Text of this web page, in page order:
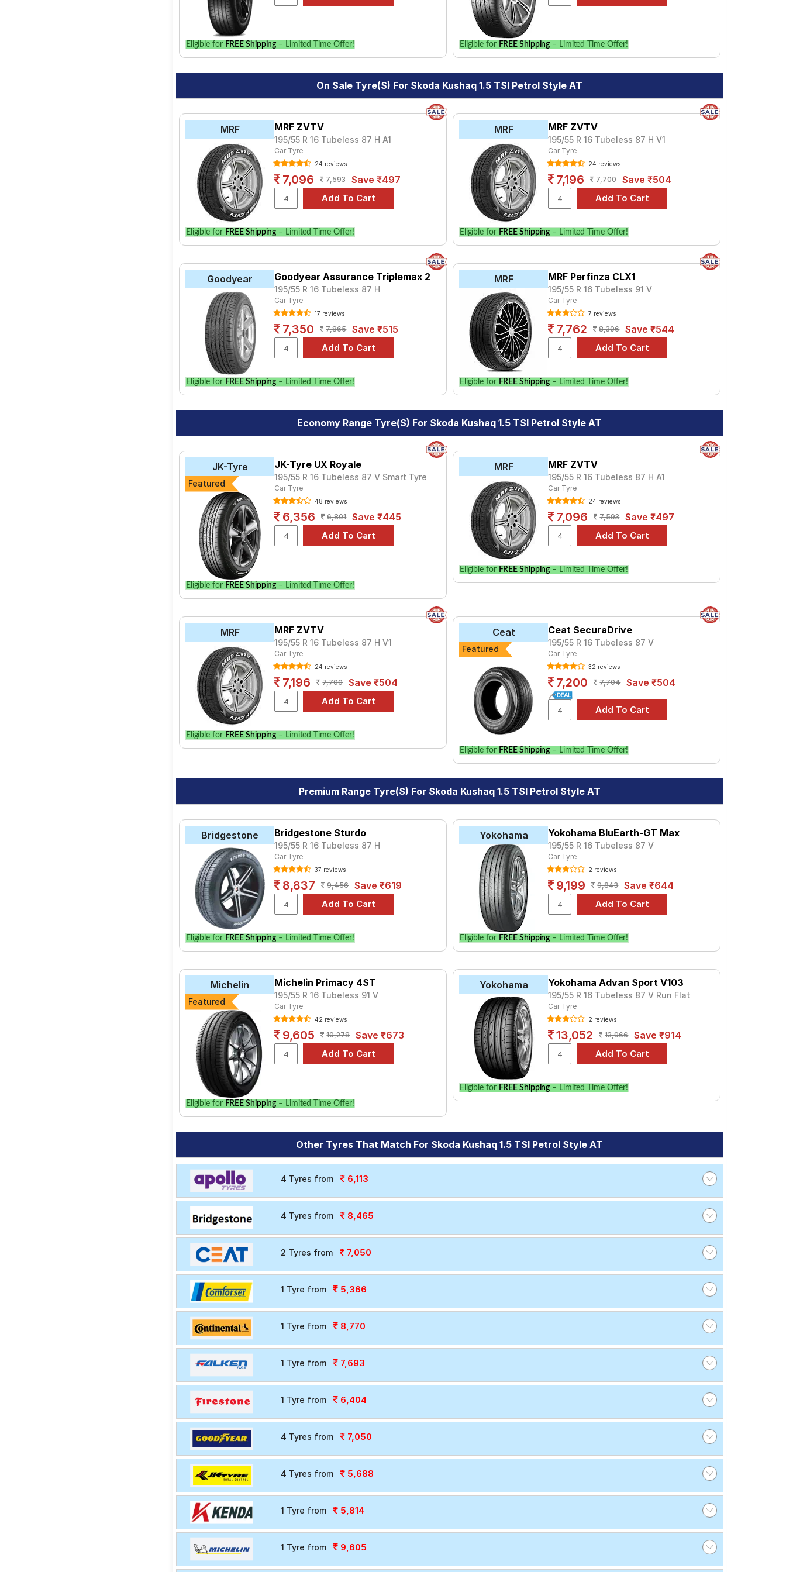
the best option for your vehicle.
Eligible for FREE Shipping – Limited Time Offer! Eligible for FREE Shipping – Limited Time Offer!
On Sale Tyre(s) For Skoda Kushaq 1.5 TSI Petrol Style AT
MRF MRF ZVTV
195/55 R 16 Tubeless 87 H A1
Car Tyre
24 reviews
7,096 7,593 Save ₹497
Eligible for FREE Shipping – Limited Time Offer!
MRF MRF ZVTV
195/55 R 16 Tubeless 87 H V1
Car Tyre
24 reviews
7,196 7,700 Save ₹504
Eligible for FREE Shipping – Limited Time Offer!
Goodyear Goodyear Assurance Triplemax 2
195/55 R 16 Tubeless 87 H
Car Tyre
17 reviews
7,350 7,865 Save ₹515
Eligible for FREE Shipping – Limited Time Offer!
MRF MRF Perfinza CLX1
195/55 R 16 Tubeless 91 V
Car Tyre
7 reviews
7,762 8,306 Save ₹544
Eligible for FREE Shipping – Limited Time Offer!
Economy Range Tyre(s) For Skoda Kushaq 1.5 TSI Petrol Style AT
JK-Tyre
Featured
JK-Tyre UX Royale
195/55 R 16 Tubeless 87 V Smart Tyre
Car Tyre
48 reviews
6,356 6,801 Save ₹445
Eligible for FREE Shipping – Limited Time Offer!
MRF MRF ZVTV
195/55 R 16 Tubeless 87 H A1
Car Tyre
24 reviews
7,096 7,593 Save ₹497
Eligible for FREE Shipping – Limited Time Offer!
MRF MRF ZVTV
195/55 R 16 Tubeless 87 H V1
Car Tyre
24 reviews
7,196 7,700 Save ₹504
Eligible for FREE Shipping – Limited Time Offer!
Ceat
Featured
Ceat SecuraDrive
195/55 R 16 Tubeless 87 V
Car Tyre
32 reviews
7,200 7,704 Save ₹504
Eligible for FREE Shipping – Limited Time Offer!
Premium Range Tyre(s) For Skoda Kushaq 1.5 TSI Petrol Style AT
Bridgestone Bridgestone Sturdo
195/55 R 16 Tubeless 87 H
Car Tyre
37 reviews
8,837 9,456 Save ₹619
Eligible for FREE Shipping – Limited Time Offer!
Yokohama Yokohama BluEarth-GT Max
195/55 R 16 Tubeless 87 V
Car Tyre
2 reviews
9,199 9,843 Save ₹644
Eligible for FREE Shipping – Limited Time Offer!
Michelin
Featured
Michelin Primacy 4ST
195/55 R 16 Tubeless 91 V
Car Tyre
42 reviews
9,605 10,278 Save ₹673
Eligible for FREE Shipping – Limited Time Offer!
Yokohama Yokohama Advan Sport V103
195/55 R 16 Tubeless 87 V Run Flat
Car Tyre
2 reviews
13,052 13,966 Save ₹914
Eligible for FREE Shipping – Limited Time Offer!
Other Tyres That Match For Skoda Kushaq 1.5 TSI Petrol Style AT
4 Tyres from 6,113
4 Tyres from 8,465
2 Tyres from 7,050
1 Tyre from 5,366
1 Tyre from 8,770
1 Tyre from 7,693
1 Tyre from 6,404
4 Tyres from 7,050
4 Tyres from 5,688
1 Tyre from 5,814
1 Tyre from 9,605